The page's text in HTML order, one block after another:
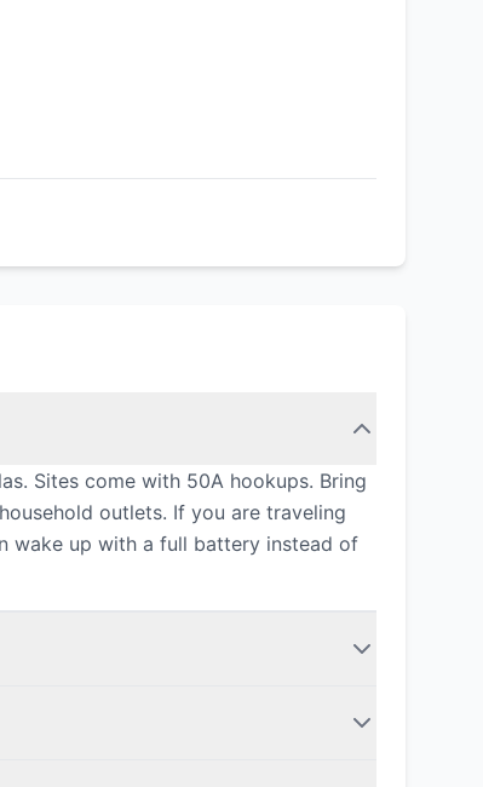
Sites come with 50A hookups. Bring
outlets. If you are traveling
wake up with a full battery instead of